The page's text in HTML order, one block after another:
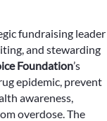
fundraising leader
and stewarding
Foundation’s
epidemic, prevent
awareness,
overdose. The